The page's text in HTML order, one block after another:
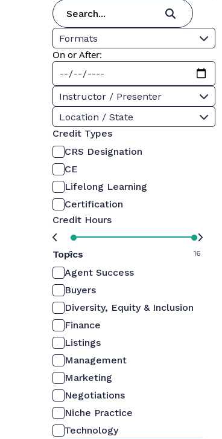
Formats
On or After:
Instructor / Presenter
Location / State
Credit Types
CRS Designation
CE
Lifelong Learning
Certification
Credit Hours
0 16
Topics
Agent Success
Buyers
Diversity, Equity & Inclusion
Finance
Listings
Management
Marketing
Negotiations
Niche Practice
Technology